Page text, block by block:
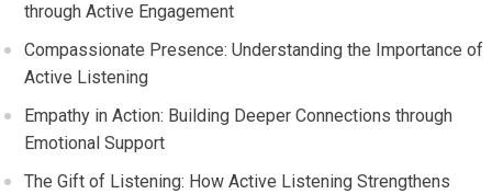
through Active Engagement
Compassionate Presence: Understanding the Importance of
Active Listening
Empathy in Action: Building Deeper Connections through
Emotional Support
The Gift of Listening: How Active Listening Strengthens